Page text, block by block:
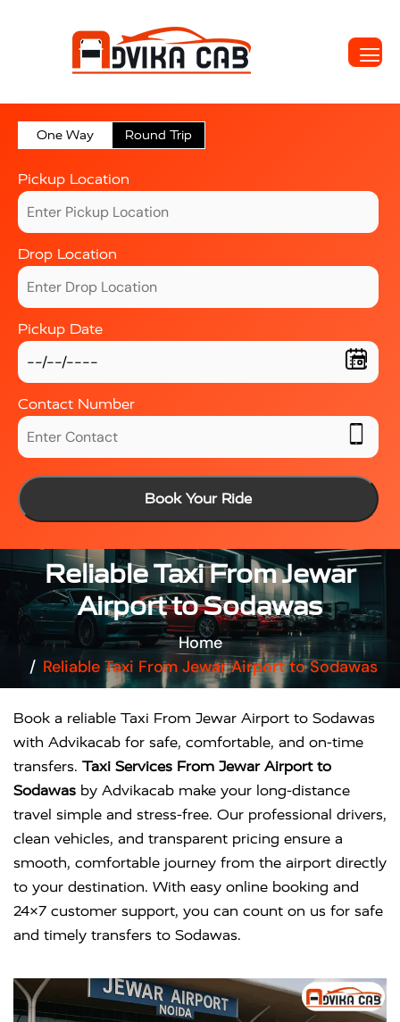
One Way Round Trip
Pickup Location
Drop Location
Pickup Date
Contact Number
Book Your Ride
Reliable Taxi From Jewar
Airport to Sodawas
Home
Reliable Taxi From Jewar Airport to Sodawas
Book a reliable Taxi From Jewar Airport to Sodawas
with Advikacab for safe, comfortable, and on-time
transfers. Taxi Services From Jewar Airport to
Sodawas by Advikacab make your long-distance
travel simple and stress-free. Our professional drivers,
clean vehicles, and transparent pricing ensure a
smooth, comfortable journey from the airport directly
to your destination. With easy online booking and
24×7 customer support, you can count on us for safe
and timely transfers to Sodawas.